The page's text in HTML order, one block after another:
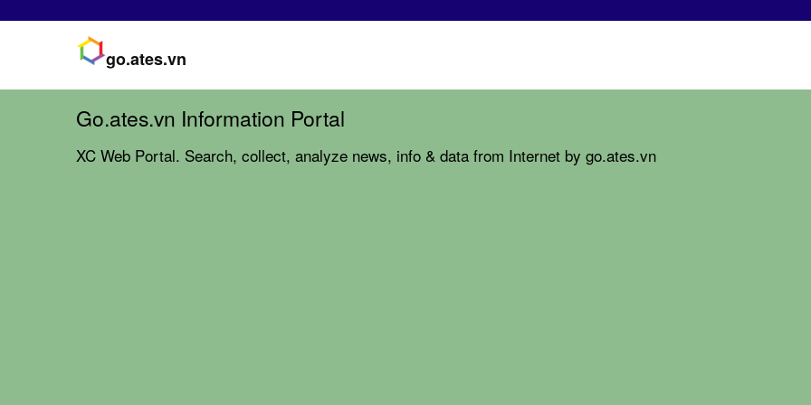
go.ates.vn
Go.ates.vn Information Portal
XC Web Portal. Search, collect, analyze news, info & data from Internet by go.ates.vn